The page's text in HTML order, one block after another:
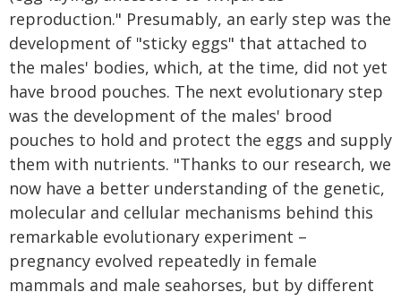
reproduction." Presumably, an early step was the
development of "sticky eggs" that attached to
the males' bodies, which, at the time, did not yet
have brood pouches. The next evolutionary step
was the development of the males' brood
pouches to hold and protect the eggs and supply
them with nutrients. "Thanks to our research, we
now have a better understanding of the genetic,
molecular and cellular mechanisms behind this
remarkable evolutionary experiment –
pregnancy evolved repeatedly in female
mammals and male seahorses, but by different